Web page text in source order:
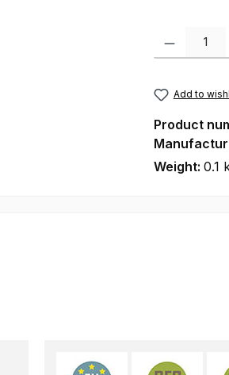
Product
Add to
Product
Weight: 0.1